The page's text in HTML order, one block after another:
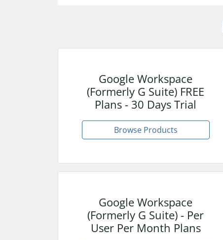
Google Workspace
(Formerly G Suite) FREE
Plans - 30 Days Trial
Browse Products
Google Workspace
(Formerly G Suite) - Per
User Per Month Plans